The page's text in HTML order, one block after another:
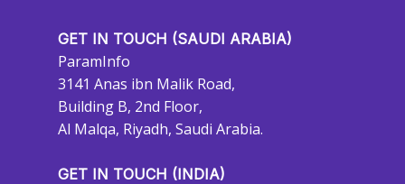
GET IN TOUCH (SAUDI ARABIA)
ParamInfo
3141 Anas ibn Malik Road,
Building B, 2nd Floor,
Al Malqa, Riyadh, Saudi Arabia.
GET IN TOUCH (INDIA)